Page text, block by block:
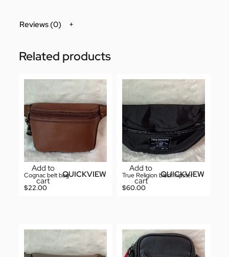
Reviews (0)
Related products
Add to
cart
QUICKVIEW
Cognac belt bag
$22.00
Add to
cart
QUICKVIEW
True Religion black hipster
$60.00